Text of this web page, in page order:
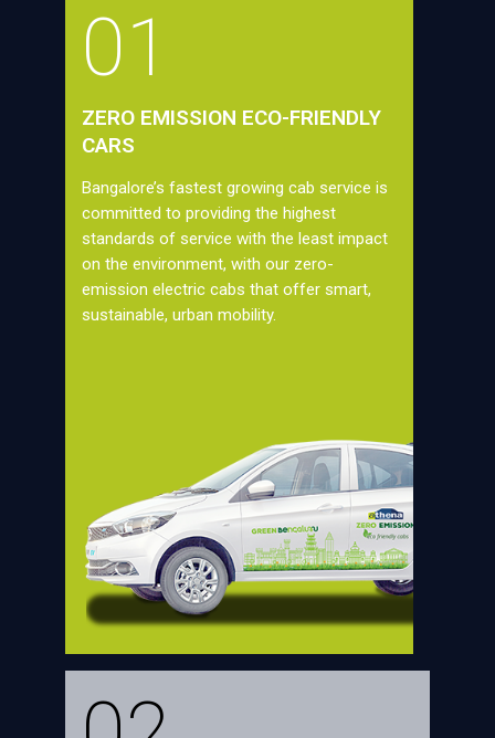
01
ZERO EMISSION ECO-FRIENDLY
CARS
Bangalore’s fastest growing cab service is
committed to providing the highest
standards of service with the least impact
on the environment, with our zero-
emission electric cabs that offer smart,
sustainable, urban mobility.